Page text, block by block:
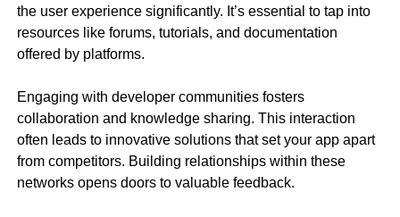
the user experience significantly. It’s essential to tap into
resources like forums, tutorials, and documentation
offered by platforms.
Engaging with developer communities fosters
collaboration and knowledge sharing. This interaction
often leads to innovative solutions that set your app apart
from competitors. Building relationships within these
networks opens doors to valuable feedback.